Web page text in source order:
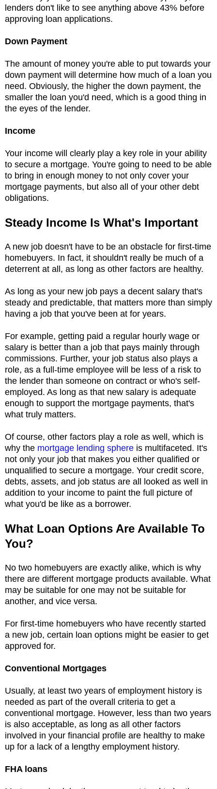
lenders don't like to see anything above 43% before
approving loan applications.
Down Payment
The amount of money you're able to put towards your
down payment will determine how much of a loan you
need. Obviously, the higher the down payment, the
smaller the loan you'd need, which is a good thing in
the eyes of the lender.
Income
Your income will clearly play a key role in your ability
to secure a mortgage. You're going to need to be able
to bring in enough money to not only cover your
mortgage payments, but also all of your other debt
obligations.
Steady Income Is What's Important
A new job doesn't have to be an obstacle for first-time
homebuyers. In fact, it shouldn't really be much of a
deterrent at all, as long as other factors are healthy.
As long as your new job pays a decent salary that's
steady and predictable, that matters more than simply
having a job that you've been at for years.
For example, getting paid a regular hourly wage or
salary is better than a job that pays mainly through
commissions. Further, your job status also plays a
role, as a full-time employee will be less of a risk to
the lender than someone on contract or who's self-
employed. As long as that new salary is adequate
enough to support the mortgage payments, that's
what truly matters.
Of course, other factors play a role as well, which is
why the mortgage lending sphere is multifaceted. It's
not only your job that makes you either qualified or
unqualified to secure a mortgage. Your credit score,
debts, assets, and job status are all looked as well in
addition to your income to paint the full picture of
what you'd be like as a borrower.
What Loan Options Are Available To
You?
No two homebuyers are exactly alike, which is why
there are different mortgage products available. What
may be suitable for one may not be suitable for
another, and vice versa.
For first-time homebuyers who have recently started
a new job, certain loan options might be easier to get
approved for.
Conventional Mortgages
Usually, at least two years of employment history is
needed as part of the overall criteria to get a
conventional mortgage. However, less than two years
is also acceptable, as long as all other factors
involved in your financial profile are healthy to make
up for a lack of a lengthy employment history.
FHA loans